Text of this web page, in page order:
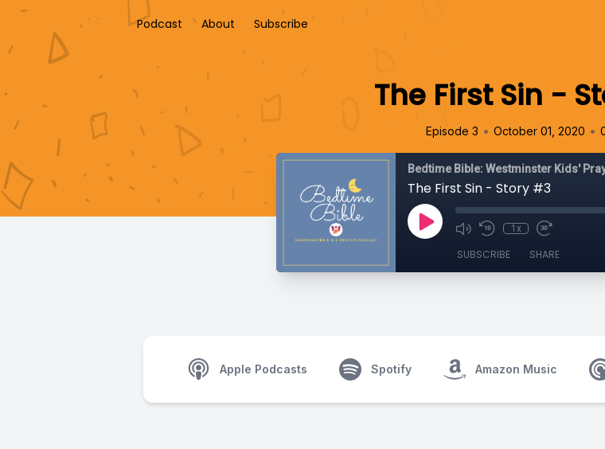
Podcast About Subscribe
The First Sin -
Episode 3 • October 01, 2020 •
Bedtime Bible: Westminster Kids'
The First Sin - Story #3
1x
SUBSCRIBE SHARE
Apple Podcasts Spotify Amazon Music